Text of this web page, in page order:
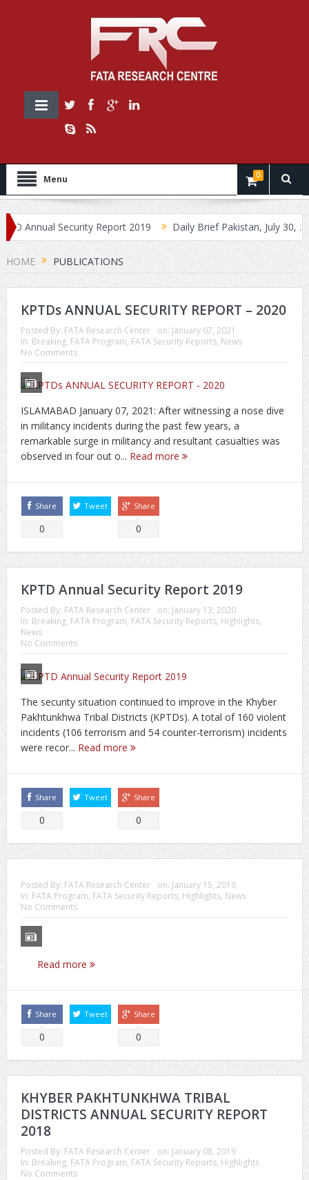
Menu 0
Security Report 2019 Daily Brief Pakistan, July 30, 2019
HOME PUBLICATIONS
KPTDs ANNUAL SECURITY REPORT – 2020
Posted By: FATA Research Center on: January 07, 2021
In: Breaking, FATA Program, FATA Security Reports, News
No Comments
ISLAMABAD January 07, 2021: After witnessing a nose dive
in militancy incidents during the past few years, a
remarkable surge in militancy and resultant casualties was
observed in four out o... Read more
Share
0
Tweet Share
0
KPTD Annual Security Report 2019
Posted By: FATA Research Center on: January 13, 2020
In: Breaking, FATA Program, FATA Security Reports, Highlights,
News
No Comments
The security situation continued to improve in the Khyber
Pakhtunkhwa Tribal Districts (KPTDs). A total of 160 violent
incidents (106 terrorism and 54 counter-terrorism) incidents
were recor... Read more
Share
0
Tweet Share
0
Posted By: FATA Research Center on: January 15, 2019
In: FATA Program, FATA Security Reports, Highlights, News
No Comments
Read more
Share
0
Tweet Share
0
KHYBER PAKHTUNKHWA TRIBAL
DISTRICTS ANNUAL SECURITY REPORT
2018
Posted By: FATA Research Center on: January 08, 2019
In: Breaking, FATA Program, FATA Security Reports, Highlights
No Comments